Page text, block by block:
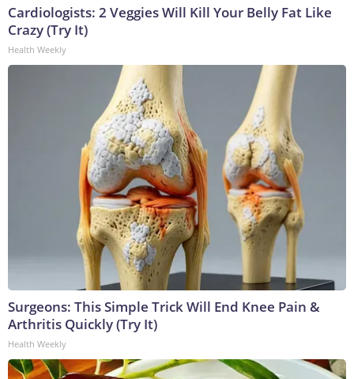
Cardiologists: 2 Veggies Will Kill Your Belly Fat Like
Crazy (Try It)
Health Weekly
Surgeons: This Simple Trick Will End Knee Pain &
Arthritis Quickly (Try It)
Health Weekly